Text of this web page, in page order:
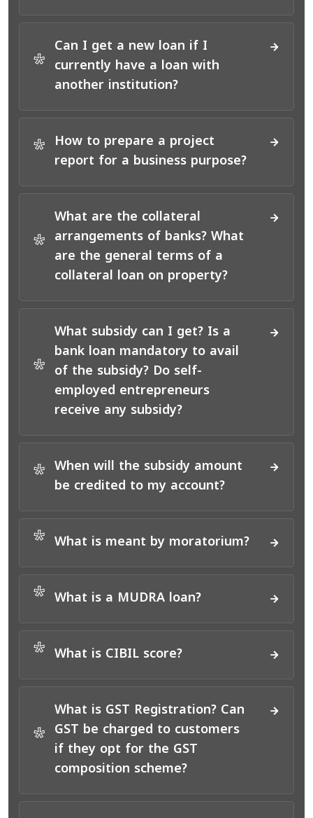
*
Can I get a new loan if I
currently have a loan with
another institution?
*
How to prepare a project
report for a business purpose?
*
What are the collateral
arrangements of banks? What
are the general terms of a
collateral loan on property?
*
What subsidy can I get? Is a
bank loan mandatory to avail
of the subsidy? Do self-
employed entrepreneurs
receive any subsidy?
*
When will the subsidy amount
be credited to my account?
* What is meant by moratorium?
* What is a MUDRA loan?
* What is CIBIL score?
*
What is GST Registration? Can
GST be charged to customers
if they opt for the GST
composition scheme?